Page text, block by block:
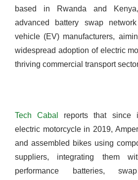
based in Rwanda and
advanced battery swap
vehicle (EV) manufacturers,
widespread adoption of electric
thriving commercial transport
Tech Cabal
reports that since
electric motorcycle in 2019,
and assembled bikes using
suppliers, integrating them
performance batteries,